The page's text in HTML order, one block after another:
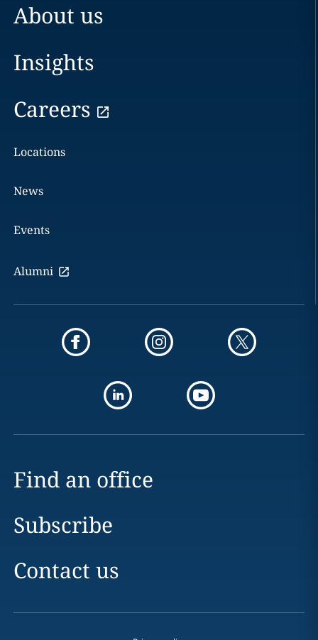
About us
Insights
Careers
Locations
News
Events
Alumni
Find an office
Subscribe
Contact us